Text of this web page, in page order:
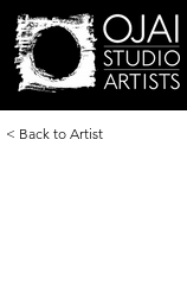
< Back to Artist